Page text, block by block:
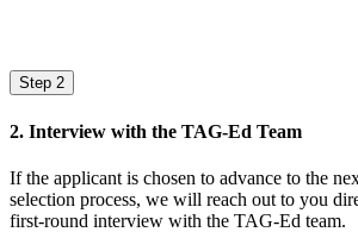
Step 2
2. Interview with the TAG-Ed Team
If the applicant is chosen to advance to the
selection process, we will reach out to you
first-round interview with the TAG-Ed team.